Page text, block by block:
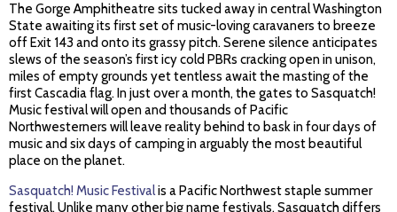
The Gorge Amphitheatre sits tucked away in central Washington
State awaiting its first set of music-loving caravaners to breeze
off Exit 143 and onto its grassy pitch. Serene silence anticipates
slews of the season’s first icy cold PBRs cracking open in unison,
miles of empty grounds yet tentless await the masting of the
first Cascadia flag. In just over a month, the gates to Sasquatch!
Music festival will open and thousands of Pacific
Northwesterners will leave reality behind to bask in four days of
music and six days of camping in arguably the most beautiful
place on the planet.
Sasquatch! Music Festivalis a Pacific Northwest staple summer
festival. Unlike many other big name festivals, Sasquatch differs